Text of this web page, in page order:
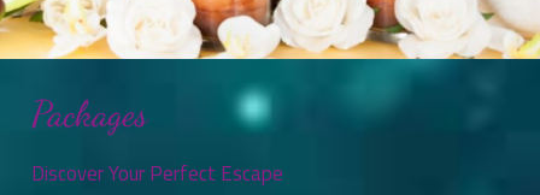
Packages
Discover Your Perfect Escape